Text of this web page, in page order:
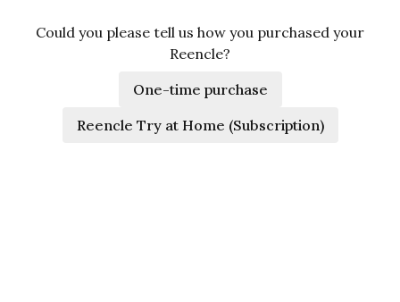
Could you please tell us how you purchased your
Reencle?
One-time purchase
Reencle Try at Home (Subscription)